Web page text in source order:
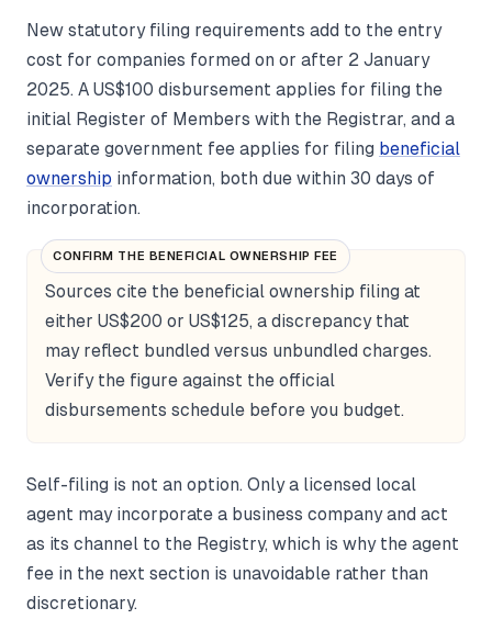
New statutory filing requirements add to the entry
cost for companies formed on or after 2 January
2025. A US$100 disbursement applies for filing the
initial Register of Members with the Registrar, and a
separate government fee applies for filing beneficial
ownership information, both due within 30 days of
incorporation.
CONFIRM THE BENEFICIAL OWNERSHIP FEE
Sources cite the beneficial ownership filing at
either US$200 or US$125, a discrepancy that
may reflect bundled versus unbundled charges.
Verify the figure against the official
disbursements schedule before you budget.
Self-filing is not an option. Only a licensed local
agent may incorporate a business company and act
as its channel to the Registry, which is why the agent
fee in the next section is unavoidable rather than
discretionary.